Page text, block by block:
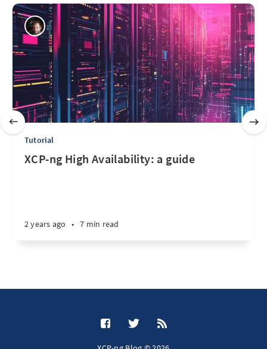
Tutorial
XCP-ng High Availability: a guide
2 years ago • 7 min read